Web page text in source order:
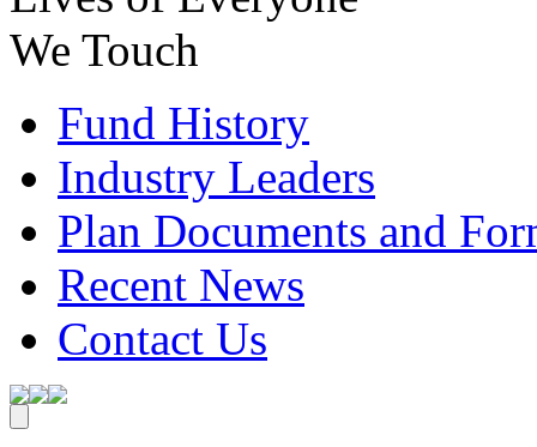
Fund History
Industry Leaders
Plan Documents and
Recent News
Contact Us